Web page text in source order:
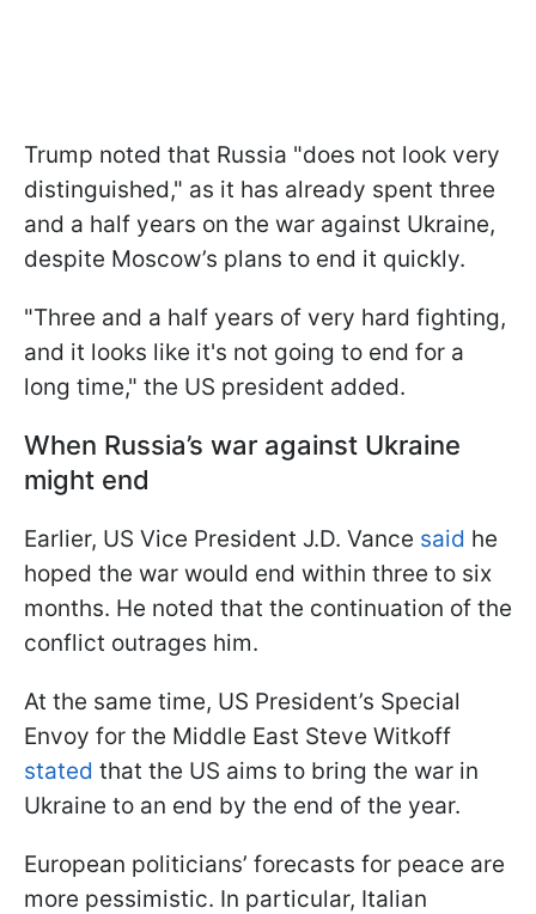
Trump noted that Russia "does not look very
distinguished," as it has already spent three
and a half years on the war against Ukraine,
despite Moscow’s plans to end it quickly.
"Three and a half years of very hard fighting,
and it looks like it's not going to end for a
long time," the US president added.
When Russia’s war against Ukraine
might end
Earlier, US Vice President J.D. Vance said he
hoped the war would end within three to six
months. He noted that the continuation of the
conflict outrages him.
At the same time, US President’s Special
Envoy for the Middle East Steve Witkoff
stated that the US aims to bring the war in
Ukraine to an end by the end of the year.
European politicians’ forecasts for peace are
more pessimistic. In particular, Italian